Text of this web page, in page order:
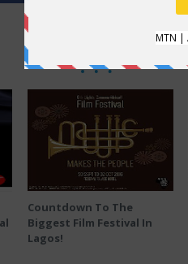
Countdown To The
Biggest Film Festival In
Lagos!